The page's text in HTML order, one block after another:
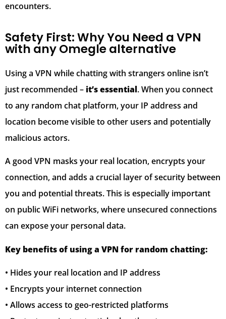
encounters.
Safety First: Why You Need a VPN
with any Omegle alternative
Using a VPN while chatting with strangers online isn’t
just recommended – it’s essential. When you connect
to any random chat platform, your IP address and
location become visible to other users and potentially
malicious actors.
A good VPN masks your real location, encrypts your
connection, and adds a crucial layer of security between
you and potential threats. This is especially important
on public WiFi networks, where unsecured connections
can expose your personal data.
Key benefits of using a VPN for random chatting:
• Hides your real location and IP address
• Encrypts your internet connection
• Allows access to geo-restricted platforms